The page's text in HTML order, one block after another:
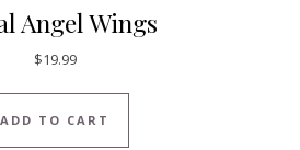
Angel Wings
$19.99
ADD TO CART